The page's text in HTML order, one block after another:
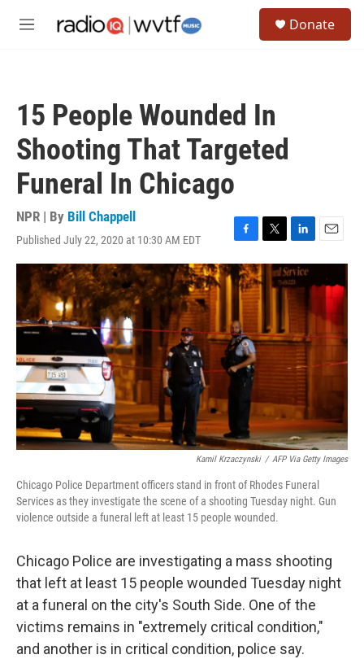
M
Donate
15 People Wounded In
Shooting That Targeted
Funeral In Chicago
NPR | By Bill Chappell
Published July 22, 2020 at 10:30 AM EDT
F
a
c
e
b
o
o
k
T
w
i
t
r
L
i
n
k
e
I
n
E
m
i
Kamil Krzaczynski / AFP Via Getty Images
Chicago Police Department officers stand in front of Rhodes Funeral
Services as they investigate the scene of a shooting Tuesday night. Gun
violence outside a funeral left at least 15 people wounded.
Chicago Police are investigating a mass shooting
that left at least 15 people wounded Tuesday night
at a funeral on the city's South Side. One of the
victims remains in "extremely critical condition,"
and another is in critical condition, police say.